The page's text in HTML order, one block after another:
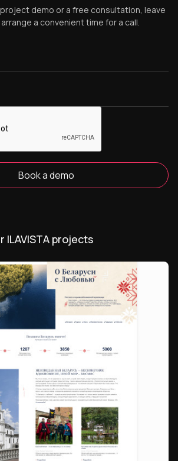
project demo or a free consultation, leave
a convenient time for a call.
Book a demo
projects